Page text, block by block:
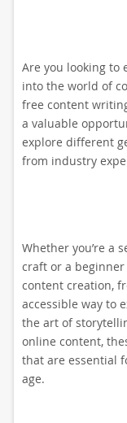
Are you looking to
into the world of
free content
a valuable
explore different
from industry
Whether you’re a
craft or a
content creation,
accessible way to
the art of
online content,
that are essential
age.